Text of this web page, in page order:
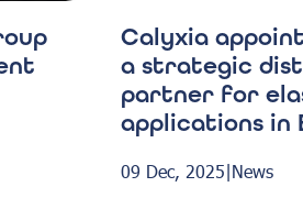
Calyxia
a strategic
partner for
applications in
09 Dec, 2025|News